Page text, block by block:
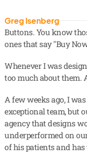
Greg Isenberg
Buttons. You know
ones that say "Buy
Whenever I was
too much about them.
A few weeks ago, I
exceptional team, but
agency that designs
underperformed on
of his patients and